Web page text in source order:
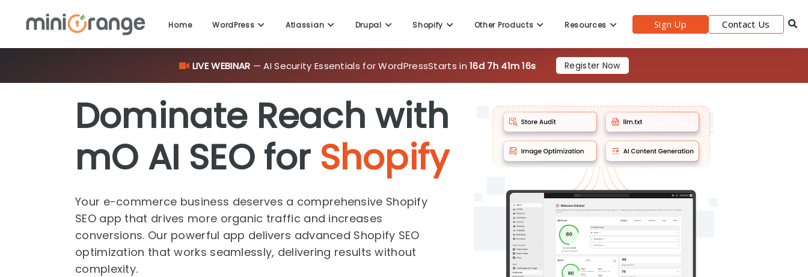
Home WordPress Atlassian Drupal Shopify Other Products Resources Sign Up Contact Us
Dominate Reach with
mO AI SEO for Shopify
Your e-commerce business deserves a comprehensive Shopify
SEO app that drives more organic traffic and increases
conversions. Our powerful app delivers advanced Shopify SEO
optimization that works seamlessly, delivering results without
complexity.